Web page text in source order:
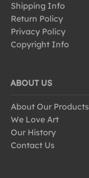
Shipping Info
Return Policy
Privacy Policy
Copyright Info
ABOUT US
About Our Products
We Love Art
Our History
Contact Us